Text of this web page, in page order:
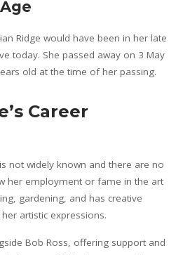
Ridge would have been in her late
today. She passed away on 3 May
old at the time of her passing.
Career
not widely known and there are no
her employment or fame in the art
gardening, and has creative
artistic expressions.
Bob Ross, offering support and